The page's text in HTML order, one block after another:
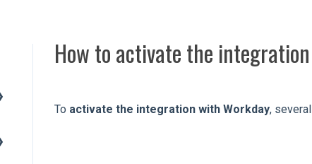
How to activate the
To activate the integration with Workday,